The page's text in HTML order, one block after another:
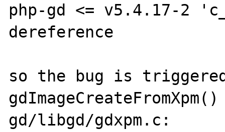
php-gd <= v5.4.17-2
dereference
so the bug is
gd/libgd/gdxpm.c: